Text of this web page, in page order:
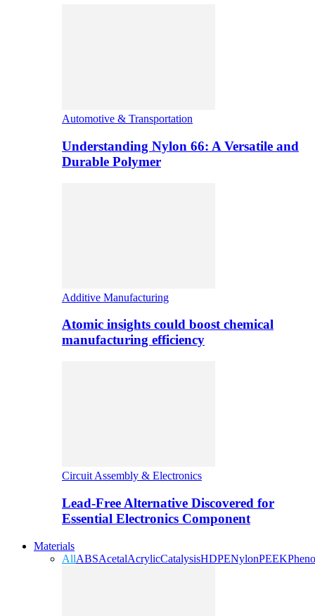
Automotive & Transportation
Understanding Nylon 66: A Versatile and
Durable Polymer
Additive Manufacturing
Atomic insights could boost chemical
manufacturing efficiency
Circuit Assembly & Electronics
Lead-Free Alternative Discovered for
Essential Electronics Component
Materials
AllABSAcetalAcrylicCatalysisHDPENylonPEEK